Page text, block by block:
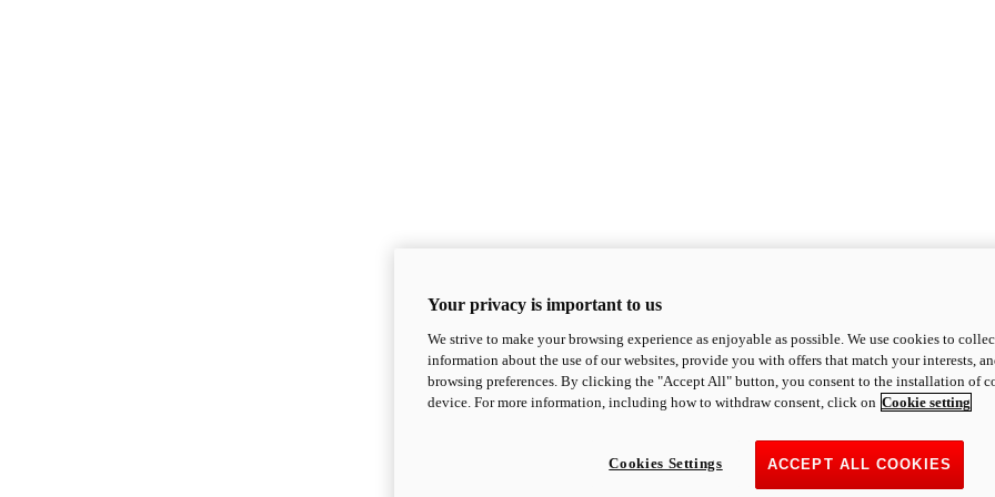
Your privacy is important to us
We strive to make your browsing experience as enjoyable as possible. We use cookies to
information about the use of our websites, provide you with offers that match your interests,
browsing preferences. By clicking the "Accept All" button, you consent to the installation of
device. For more information, including how to withdraw consent, click on Cookie setting
ACCEPT ALL COOKIES
Cookies Settings